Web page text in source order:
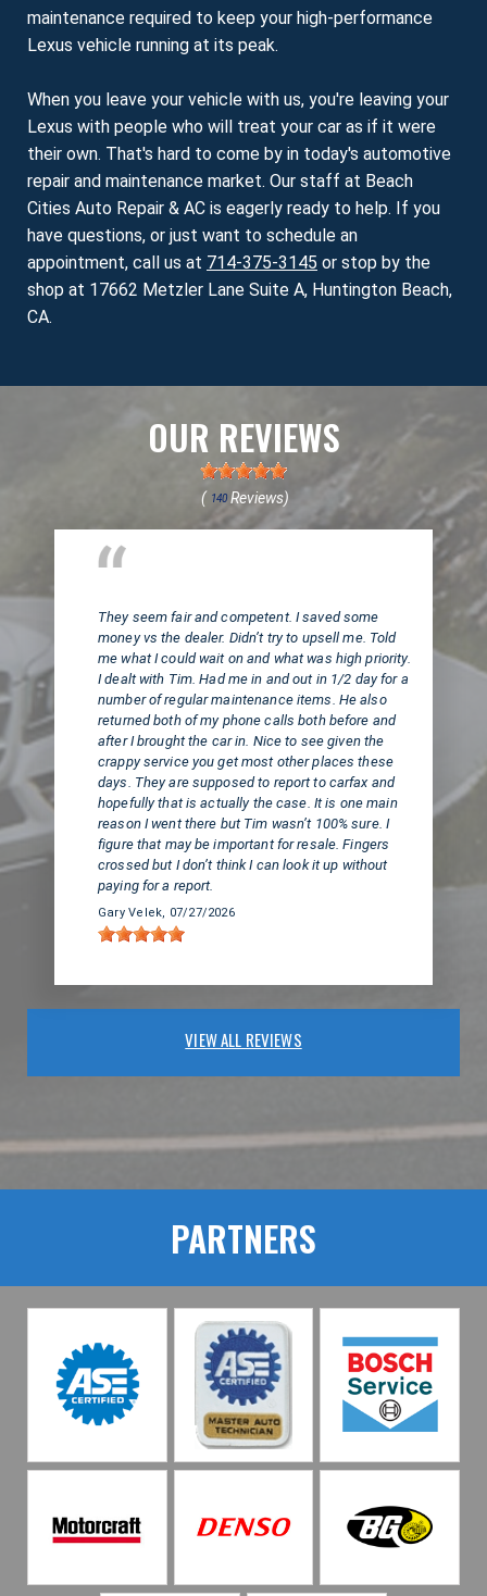
maintenance required to keep your high-performance
Lexus vehicle running at its peak.
When you leave your vehicle with us, you're leaving your
Lexus with people who will treat your car as if it were
their own. That's hard to come by in today's automotive
repair and maintenance market. Our staff at Beach
Cities Auto Repair & AC is eagerly ready to help. If you
have questions, or just want to schedule an
appointment, call us at 714-375-3145 or stop by the
shop at 17662 Metzler Lane Suite A, Huntington Beach,
CA.
OUR REVIEWS
( 140 Reviews)
They seem fair and competent. I saved some
money vs the dealer. Didn’t try to upsell me. Told
me what I could wait on and what was high priority.
I dealt with Tim. Had me in and out in 1/2 day for a
number of regular maintenance items. He also
returned both of my phone calls both before and
after I brought the car in. Nice to see given the
crappy service you get most other places these
days. They are supposed to report to carfax and
hopefully that is actually the case. It is one main
reason I went there but Tim wasn’t 100% sure. I
figure that may be important for resale. Fingers
crossed but I don’t think I can look it up without
paying for a report.
Gary Velek, 07/27/2026
VIEW ALL REVIEWS
PARTNERS